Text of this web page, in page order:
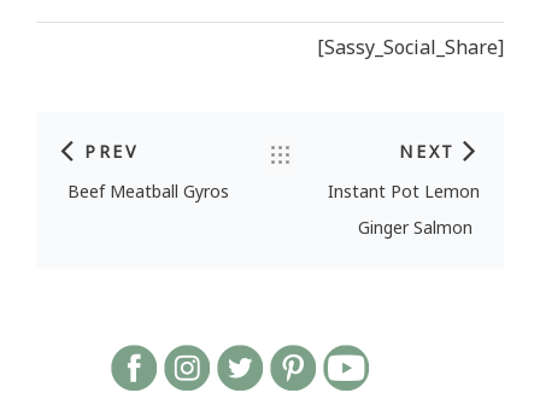
[Sassy_Social_Share]
Post navigation
PREV
NEXT
Beef Meatball Gyros
Instant Pot Lemon
Ginger Salmon